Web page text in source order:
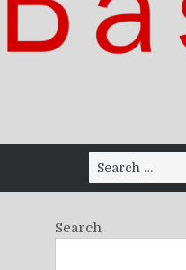
Search
for:
Search